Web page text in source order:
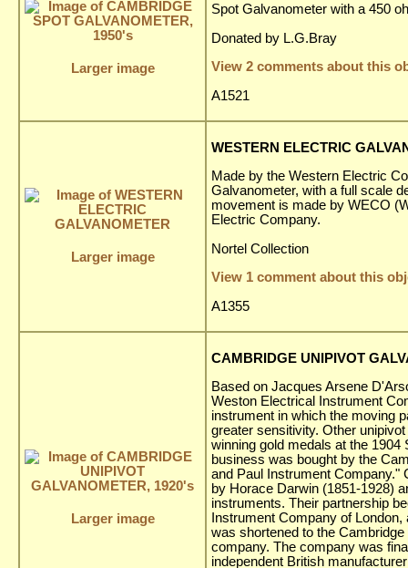
Larger image
Spot Galvanometer with a 450
Donated by L.G.Bray
View 2 comments about this
A1521
Larger image
WESTERN ELECTRIC
Made by the Western Electric
Galvanometer, with a full scale
movement is made by WECO
Electric Company.
Nortel Collection
View 1 comment about this
A1355
Larger image
CAMBRIDGE UNIPIVOT
Based on Jacques Arsene
Weston Electrical Instrument
instrument in which the moving
greater sensitivity. Other
winning gold medals at the
business was bought by the
and Paul Instrument Company."
by Horace Darwin (1851-1928)
instruments. Their partnership
Instrument Company of
was shortened to the
company. The company was
independent British